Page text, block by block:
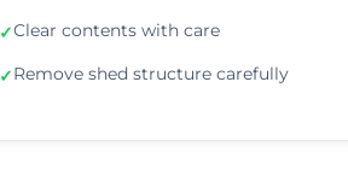
✓Clear contents with care
✓Remove shed structure carefully